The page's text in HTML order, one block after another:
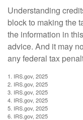
Understanding
block to making the
the information in
advice. And it may
any federal tax
1. IRS.gov, 2025
2. IRS.gov, 2025
3. IRS.gov, 2025
4. IRS.gov, 2025
5. IRS.gov, 2025
6. IRS.gov, 2025